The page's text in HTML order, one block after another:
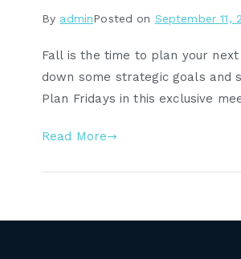
By adminPosted on September 11,
Fall is the time to plan your
down some strategic goals and
Plan Fridays in this exclusive
Read More